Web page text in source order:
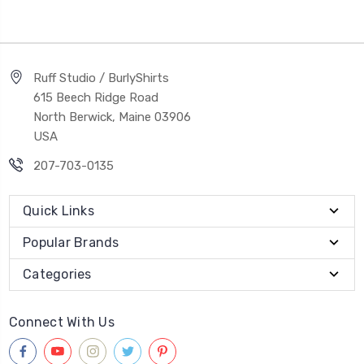
Ruff Studio / BurlyShirts
615 Beech Ridge Road
North Berwick, Maine 03906
USA
207-703-0135
Quick Links
Popular Brands
Categories
Connect With Us